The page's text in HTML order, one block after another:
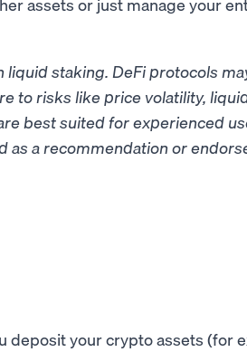
staking. DeFi protocols
to risks like price volatility,
best suited for experienced
as a recommendation or
deposit your crypto assets (for